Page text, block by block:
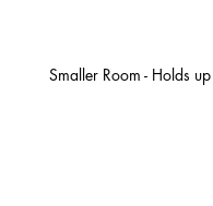
Smaller Room - Holds